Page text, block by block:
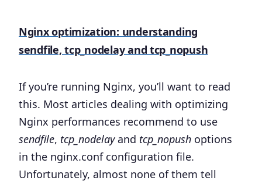
Nginx optimization: understanding
sendfile, tcp_nodelay and tcp_nopush
If you’re running Nginx, you’ll want to read
this. Most articles dealing with optimizing
Nginx performances recommend to use
sendfile, tcp_nodelayand tcp_nopush options
in the nginx.conf configuration file.
Unfortunately, almost none of them tell